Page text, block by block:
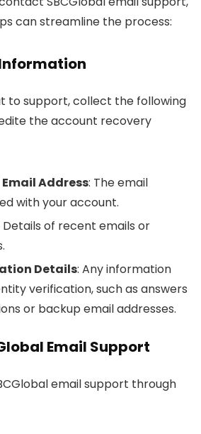
can streamline the process:
to support, collect the following
the account recovery
Address: The email
with your account.
Details of recent emails or
Details: Any information
verification, such as answers
or backup email addresses.
Email Support
email support through